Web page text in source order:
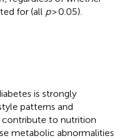
for (all p> 0.05).
is strongly
patterns and
contribute to nutrition
metabolic abnormalities